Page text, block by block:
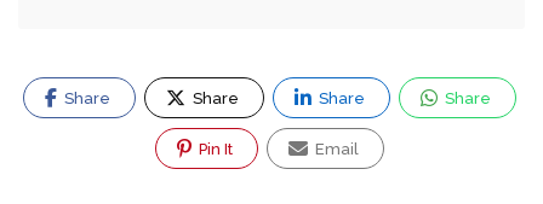
Share Share Share Share
Pin It Email